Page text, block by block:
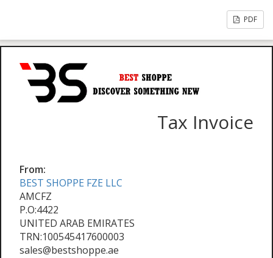
PDF
Tax Invoice
From:
BEST SHOPPE FZE LLC
AMCFZ
P.O:4422
UNITED ARAB EMIRATES
TRN:100545417600003
sales@bestshoppe.ae